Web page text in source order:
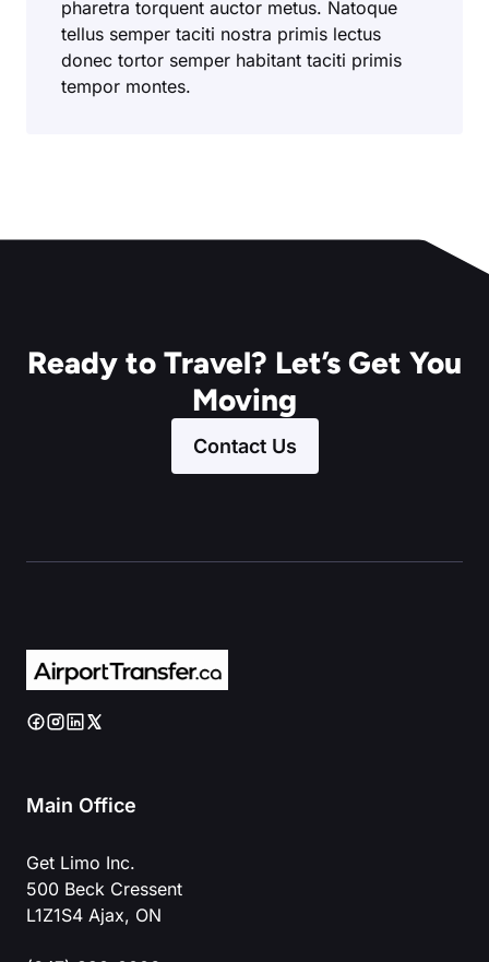
pharetra torquent auctor metus. Natoque
tellus semper taciti nostra primis lectus
donec tortor semper habitant taciti primis
tempor montes.
Ready to Travel? Let’s Get You
Moving
Contact Us
Main Office
Get Limo Inc.
500 Beck Cressent
L1Z1S4 Ajax, ON